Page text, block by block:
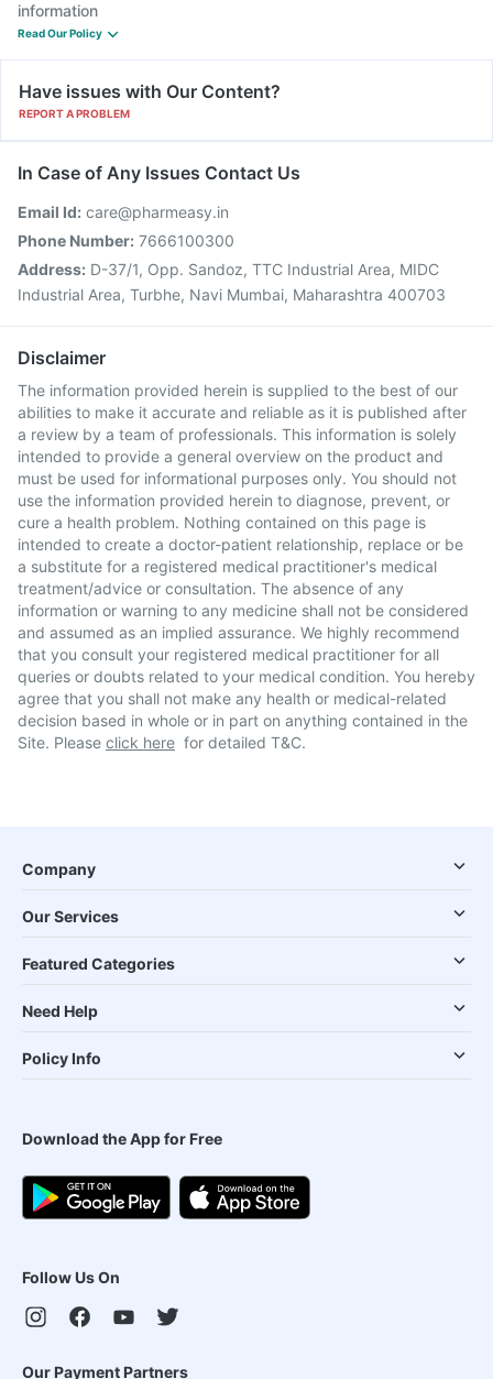
information
Read Our Policy
Have issues with Our Content?
REPORT A PROBLEM
In Case of Any Issues Contact Us
Email Id: care@pharmeasy.in
Phone Number: 7666100300
Address: D-37/1, Opp. Sandoz, TTC Industrial Area, MIDC
Industrial Area, Turbhe, Navi Mumbai, Maharashtra 400703
Disclaimer
The information provided herein is supplied to the best of our
abilities to make it accurate and reliable as it is published after
a review by a team of professionals. This information is solely
intended to provide a general overview on the product and
must be used for informational purposes only. You should not
use the information provided herein to diagnose, prevent, or
cure a health problem. Nothing contained on this page is
intended to create a doctor-patient relationship, replace or be
a substitute for a registered medical practitioner's medical
treatment/advice or consultation. The absence of any
information or warning to any medicine shall not be considered
and assumed as an implied assurance. We highly recommend
that you consult your registered medical practitioner for all
queries or doubts related to your medical condition. You hereby
agree that you shall not make any health or medical-related
decision based in whole or in part on anything contained in the
Site. Please click here for detailed T&C.
Company
Our Services
Featured Categories
Need Help
Policy Info
Download the App for Free
Follow Us On
Our Payment Partners